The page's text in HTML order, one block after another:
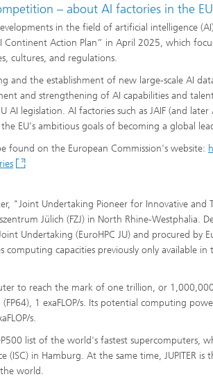
– about AI factories in the EU
in the field of artificial intelligence
Continent Action Plan” in April 2025, which
cultures, and regulations.
and the establishment of new large-scale AI
and strengthening of AI capabilities and
legislation. AI factories such as JAIF (and
EU's ambitious goals of becoming a global
found on the European Commission's website:
"Joint Undertaking Pioneer for Innovative and
Jülich (FZJ) in North Rhine-Westphalia.
Undertaking (EuroHPC JU) and procured by
capacities previously only available
to reach the mark of one trillion, or
1 exaFLOP/s. Its potential computing
s.
list of the world's fastest supercomputers,
(ISC) in Hamburg. At the same time, JUPITER
world.